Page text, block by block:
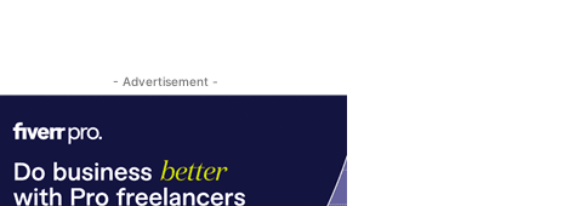
- Advertisement -